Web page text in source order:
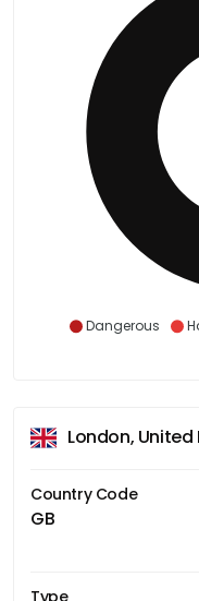
Dangerous
London,
Country Code
GB
Type